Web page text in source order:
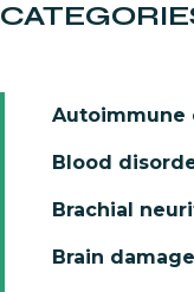
Autoimmune
Blood
Brachial
Brain damage